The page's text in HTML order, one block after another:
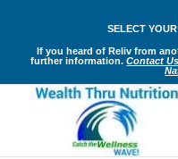
SELECT
If you heard of Reliv from
further information.Contact